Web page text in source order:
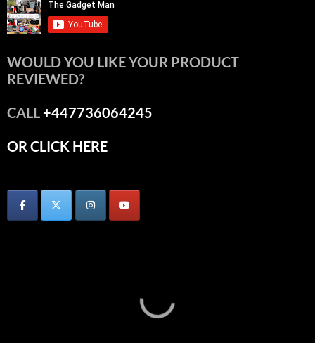
WOULD YOU LIKE YOUR PRODUCT
REVIEWED?
CALL+447736064245
OR CLICK HERE